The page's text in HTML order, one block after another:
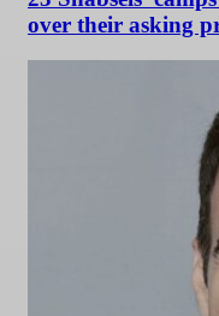
over their asking